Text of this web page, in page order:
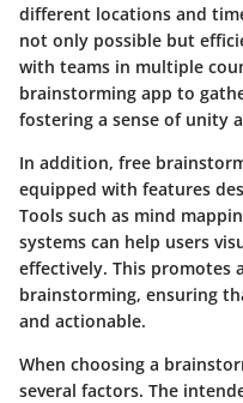
different locations and
not only possible but
with teams in multiple
brainstorming app to
fostering a sense of unity
In addition, free
equipped with features
Tools such as mind
systems can help users
effectively. This promotes
brainstorming, ensuring
and actionable.
When choosing a
several factors. The